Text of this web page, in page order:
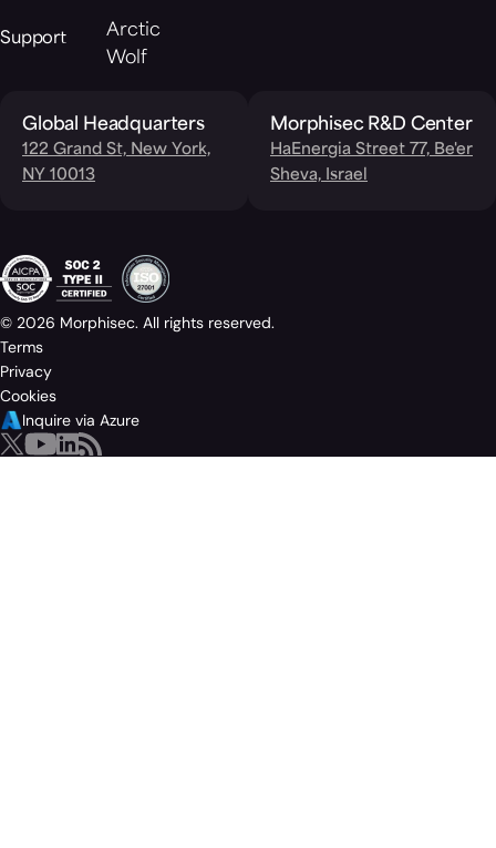
Support
Arctic
Wolf
Global Headquarters
122 Grand St, New York,
NY 10013
Morphisec R&D Center
HaEnergia Street 77, Be'er
Sheva, Israel
© 2026 Morphisec. All rights reserved.
Terms
Privacy
Cookies
Inquire via Azure